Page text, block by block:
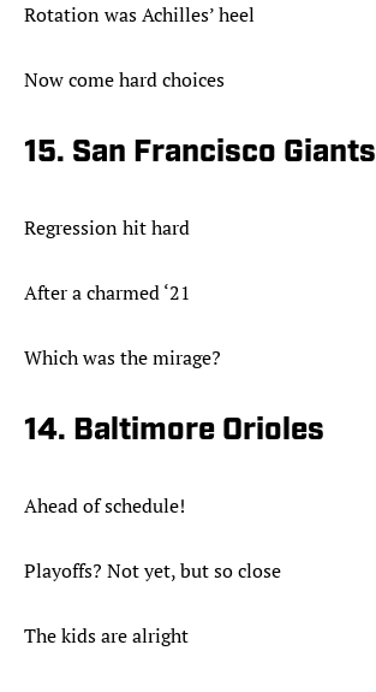
Rotation was Achilles’ heel
Now come hard choices
15. San Francisco Giants
Regression hit hard
After a charmed ‘21
Which was the mirage?
14. Baltimore Orioles
Ahead of schedule!
Playoffs? Not yet, but so close
The kids are alright